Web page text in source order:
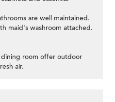
are well maintained.
maid's washroom attached.
room offer outdoor
air.